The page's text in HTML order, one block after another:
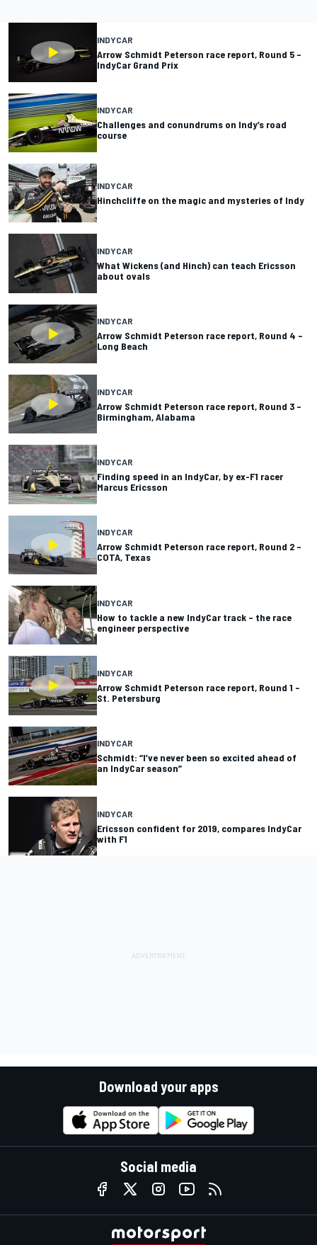
INDYCAR
Arrow Schmidt Peterson race report, Round 5 –
IndyCar Grand Prix
INDYCAR
Challenges and conundrums on Indy’s road
course
INDYCAR
Hinchcliffe on the magic and mysteries of Indy
INDYCAR
What Wickens (and Hinch) can teach Ericsson
about ovals
INDYCAR
Arrow Schmidt Peterson race report, Round 4 –
Long Beach
INDYCAR
Arrow Schmidt Peterson race report, Round 3 –
Birmingham, Alabama
INDYCAR
Finding speed in an IndyCar, by ex-F1 racer
Marcus Ericsson
INDYCAR
Arrow Schmidt Peterson race report, Round 2 –
COTA, Texas
INDYCAR
How to tackle a new IndyCar track – the race
engineer perspective
INDYCAR
Arrow Schmidt Peterson race report, Round 1 –
St. Petersburg
INDYCAR
Schmidt: “I’ve never been so excited ahead of
an IndyCar season”
INDYCAR
Ericsson confident for 2019, compares IndyCar
with F1
Download your apps
Social media